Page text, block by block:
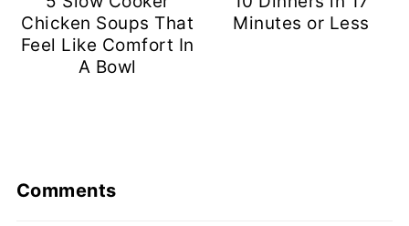
Chicken Soups That
Feel Like Comfort In
A Bowl
Minutes or Less
Comments